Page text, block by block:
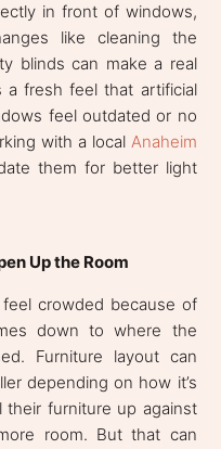
in front of windows,
like cleaning the
blinds can make a real
a fresh feel that artificial
feel outdated or no
with a local Anaheim
them for better light
Up the Room
crowded because of
down to where the
Furniture layout can
depending on how it’s
their furniture up against
room. But that can